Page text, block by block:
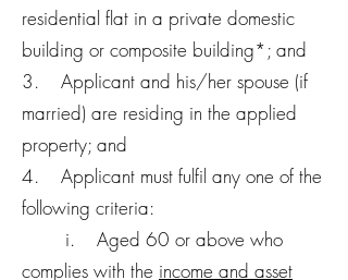
residential flat in a private domestic
building or composite building*; and
3. Applicant and his/her spouse (if
married) are residing in the applied
property; and
4. Applicant must fulfil any one of the
following criteria:
i. Aged 60 or above who
complies with the income and asset